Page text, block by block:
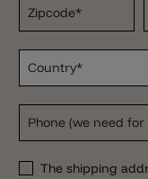
Zipcode*
Country*
Phone (we need
The shipping